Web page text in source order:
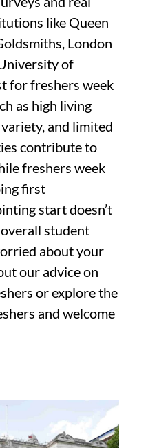
like Queen
London
of
for freshers week
as high living
and limited
contribute to
freshers week
first
start doesn’t
student
about your
our advice on
or explore the
and welcome